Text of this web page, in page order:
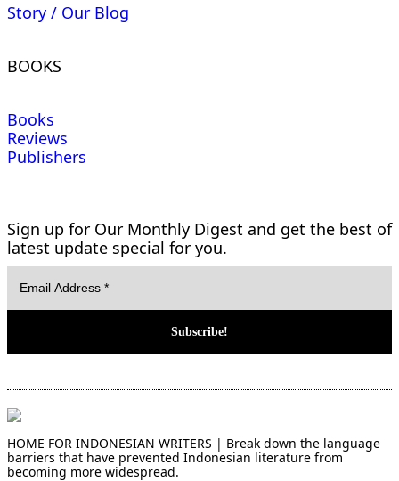
Story / Our Blog
BOOKS
Books
Reviews
Publishers
Sign up for Our Monthly Digest and get the best of
latest update special for you.
HOME FOR INDONESIAN WRITERS | Break down the language
barriers that have prevented Indonesian literature from
becoming more widespread.